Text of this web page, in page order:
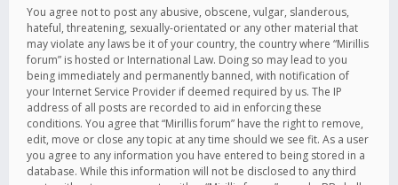
You agree not to post any abusive, obscene, vulgar, slanderous,
hateful, threatening, sexually-orientated or any other material that
may violate any laws be it of your country, the country where “Mirillis
forum” is hosted or International Law. Doing so may lead to you
being immediately and permanently banned, with notification of
your Internet Service Provider if deemed required by us. The IP
address of all posts are recorded to aid in enforcing these
conditions. You agree that “Mirillis forum” have the right to remove,
edit, move or close any topic at any time should we see fit. As a user
you agree to any information you have entered to being stored in a
database. While this information will not be disclosed to any third